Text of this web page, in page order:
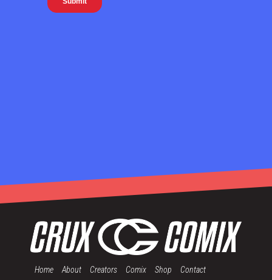
Home About Creators Comix Shop Contact